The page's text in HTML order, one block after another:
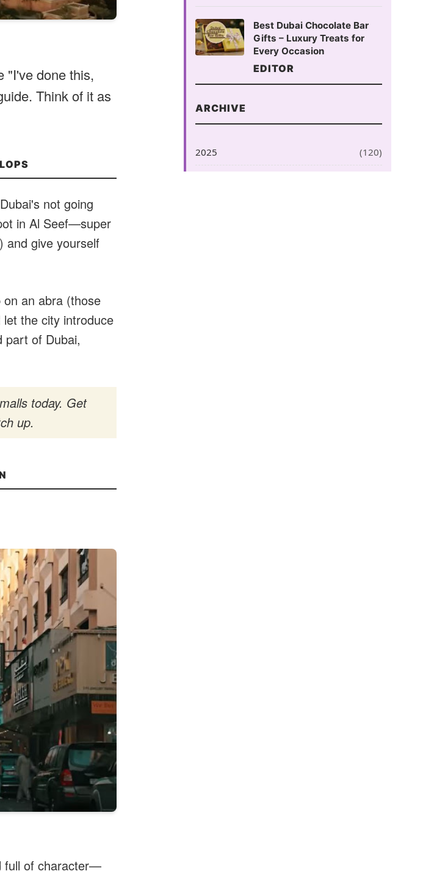
"I've done this,
Think of it as
not going
in Al Seef—super
and give yourself
an abra (those
the city introduce
part of Dubai,
today. Get
up.
full of character—
Best Dubai Chocolate Bar
Gifts – Luxury Treats for
Every Occasion
EDITOR
ARCHIVE
2025 (120)